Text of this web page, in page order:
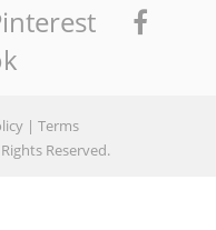
| Terms
Reserved.